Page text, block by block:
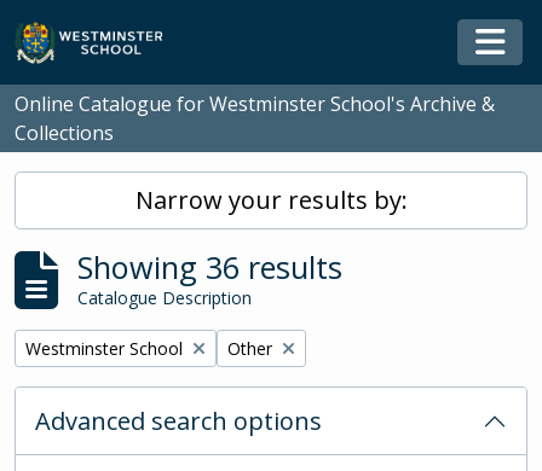
Skip to main content
Online Catalogue for Westminster School's Archive &
Collections
Narrow your results by:
Showing 36 results
Catalogue Description
Remove filter:
Westminster School Remove filter:
Other
Advanced search options